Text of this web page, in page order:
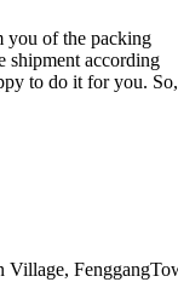
you of the packing
shipment according
to do it for you. So,
Village,